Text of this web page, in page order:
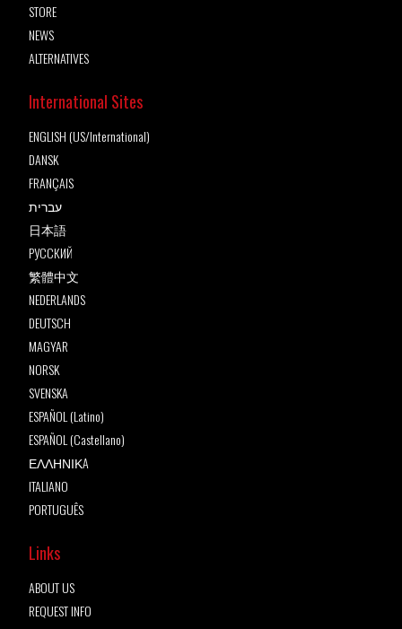
STORE
NEWS
ALTERNATIVES
International Sites
ENGLISH (US/International)
DANSK
FRANÇAIS
עברית
日本語
РУССКИЙ
繁體中文
NEDERLANDS
DEUTSCH
MAGYAR
NORSK
SVENSKA
ESPAÑOL (Latino)
ESPAÑOL (Castellano)
ΕΛΛΗΝΙΚA
ITALIANO
PORTUGUÊS
Links
ABOUT US
REQUEST INFO